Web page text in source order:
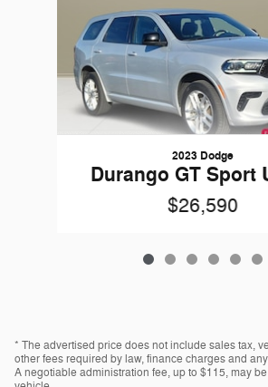
2023 Dodge
Durango GT Sport
$26,590
* The advertised price does not include sales tax,
other fees required by law, finance charges and
A negotiable administration fee, up to $115, may